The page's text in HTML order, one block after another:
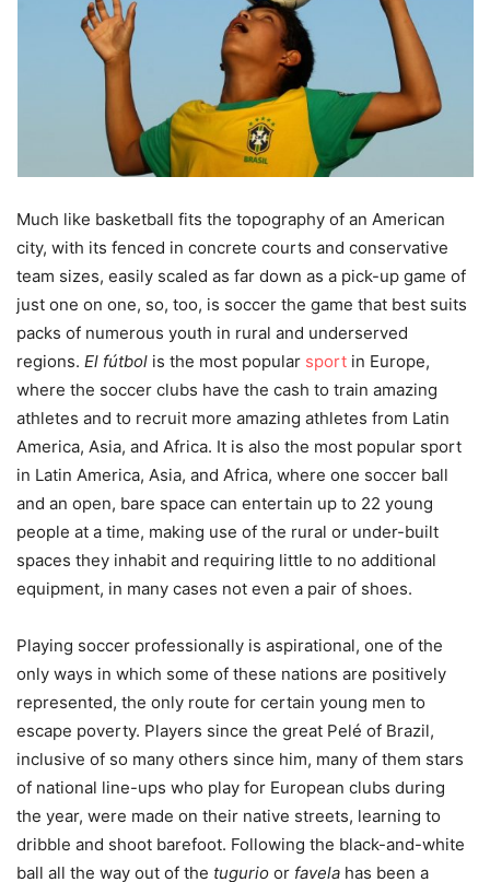
Much like basketball fits the topography of an American
city, with its fenced in concrete courts and conservative
team sizes, easily scaled as far down as a pick-up game of
just one on one, so, too, is soccer the game that best suits
packs of numerous youth in rural and underserved
regions. El fútbol is the most popular sport in Europe,
where the soccer clubs have the cash to train amazing
athletes and to recruit more amazing athletes from Latin
America, Asia, and Africa. It is also the most popular sport
in Latin America, Asia, and Africa, where one soccer ball
and an open, bare space can entertain up to 22 young
people at a time, making use of the rural or under-built
spaces they inhabit and requiring little to no additional
equipment, in many cases not even a pair of shoes.
Playing soccer professionally is aspirational, one of the
only ways in which some of these nations are positively
represented, the only route for certain young men to
escape poverty. Players since the great Pelé of Brazil,
inclusive of so many others since him, many of them stars
of national line-ups who play for European clubs during
the year, were made on their native streets, learning to
dribble and shoot barefoot. Following the black-and-white
ball all the way out of the tugurio or favela has been a